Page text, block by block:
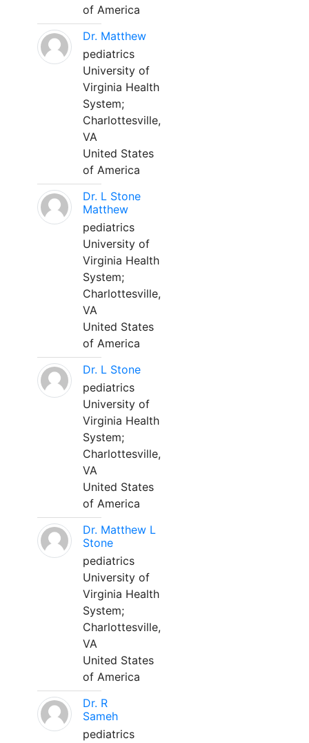
of America
Dr. Matthew
pediatrics
University of
Virginia Health
System;
Charlottesville,
VA
United States
of America
Dr. L Stone
Matthew
pediatrics
University of
Virginia Health
System;
Charlottesville,
VA
United States
of America
Dr. L Stone
pediatrics
University of
Virginia Health
System;
Charlottesville,
VA
United States
of America
Dr. Matthew L
Stone
pediatrics
University of
Virginia Health
System;
Charlottesville,
VA
United States
of America
Dr. R
Sameh
pediatrics